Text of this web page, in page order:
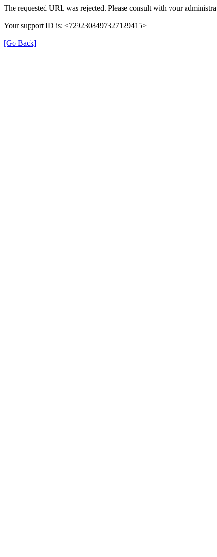
The requested URL was rejected. Please consult with your
Your support ID is: <7292308497327129415>
[Go Back]